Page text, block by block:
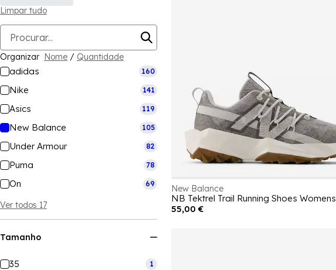
Limpar tudo
Organizar Nome / Quantidade
adidas 160
Nike 141
Asics 119
New Balance 105
Under Armour 82
Puma 78
On 69
Ver todos 17
Tamanho
35 1
New Balance
NB Tektrel Trail Running Shoes Womens
55,00 €